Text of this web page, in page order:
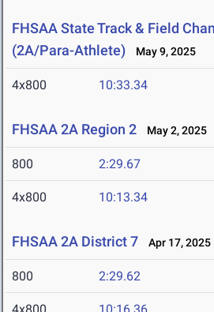
FHSAA State Track & Field
(2A/Para-Athlete)
May 9, 2025
4x800 10:33.34
FHSAA 2A Region 2 May 2, 2025
800 2:29.67
4x800 10:13.34
FHSAA 2A District 7 Apr 17, 2025
800 2:29.62